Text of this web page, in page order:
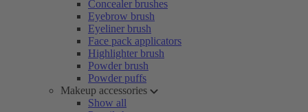
Concealer brushes
Eyebrow brush
Eyeliner brush
Face pack applicators
Highlighter brush
Powder brush
Powder puffs
Makeup accessories
Show all